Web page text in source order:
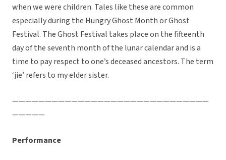
when we were children. Tales like these are common
especially during the Hungry Ghost Month or Ghost
Festival. The Ghost Festival takes place on the fifteenth
day of the seventh month of the lunar calendar and is a
time to pay respect to one’s deceased ancestors. The term
‘jie’ refers to my elder sister.
——————————————————————————————
—————
Performance